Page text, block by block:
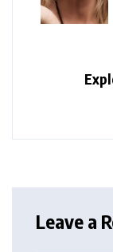
Leave a